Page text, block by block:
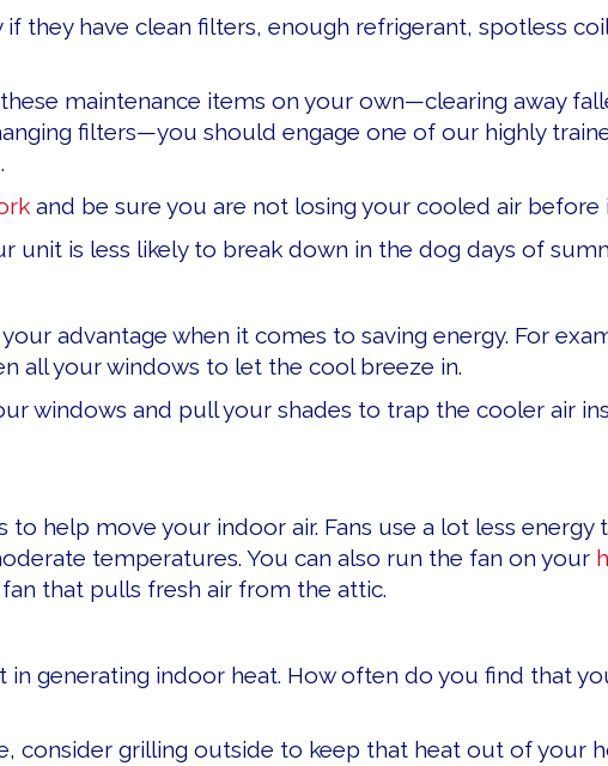
they have clean filters, enough refrigerant, spotless
maintenance items on your own—clearing away
filters—you should engage one of our highly
and be sure you are not losing your cooled air before
unit is less likely to break down in the dog days of
advantage when it comes to saving energy. For
all your windows to let the cool breeze in.
windows and pull your shades to trap the cooler air
help move your indoor air. Fans use a lot less
temperatures. You can also run the fan on your
that pulls fresh air from the attic.
in generating indoor heat. How often do you find that
consider grilling outside to keep that heat out of your